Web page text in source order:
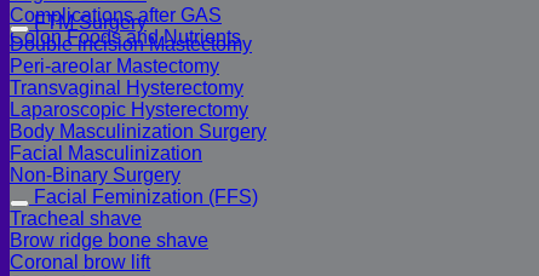
Complications after GAS
Colon Foods and Nutrients
FTM Surgery
Double incision Mastectomy
Peri-areolar Mastectomy
Transvaginal Hysterectomy
Laparoscopic Hysterectomy
Body Masculinization Surgery
Facial Masculinization
Non-Binary Surgery
Facial Feminization (FFS)
Tracheal shave
Brow ridge bone shave
Coronal brow lift